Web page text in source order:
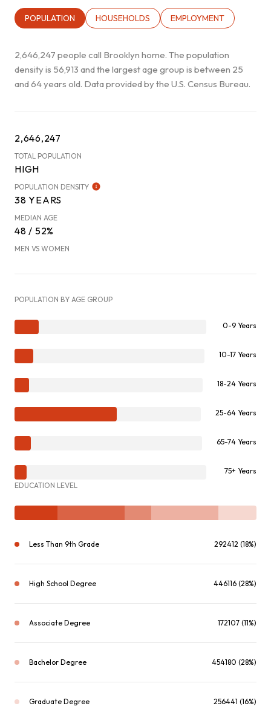
POPULATION HOUSEHOLDS EMPLOYMENT
2,646,247 people call Brooklyn home. The population
density is 56,913 and the largest age group is between 25
and 64 years old. Data provided by the U.S. Census Bureau.
2,646,247
TOTAL POPULATION
HIGH
POPULATION DENSITY
38 YEARS
MEDIAN AGE
48 / 52%
MEN VS WOMEN
POPULATION BY AGE GROUP
0-9 Years
10-17 Years
18-24 Years
25-64 Years
65-74 Years
75+ Years
EDUCATION LEVEL
Less Than 9th Grade 292412 (18%)
High School Degree 446116 (28%)
Associate Degree 172107 (11%)
Bachelor Degree 454180 (28%)
Graduate Degree 256441 (16%)